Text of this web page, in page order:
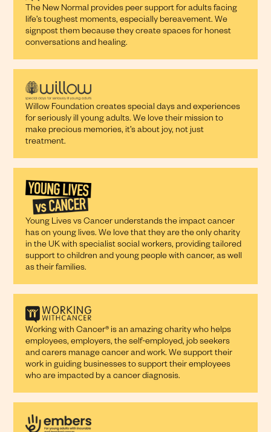
The New Normal provides peer support for adults facing
life’s toughest moments, especially bereavement. We
signpost them because they create spaces for honest
conversations and healing.
Willow Foundation creates special days and experiences
for seriously ill young adults. We love their mission to
make precious memories, it’s about joy, not just
treatment.
Young Lives vs Cancer understands the impact cancer
has on young lives. We love that they are the only charity
in the UK with specialist social workers, providing tailored
support to children and young people with cancer, as well
as their families.
Working with Cancer® is an amazing charity who helps
employees, employers, the self-employed, job seekers
and carers manage cancer and work. We support their
work in guiding businesses to support their employees
who are impacted by a cancer diagnosis.